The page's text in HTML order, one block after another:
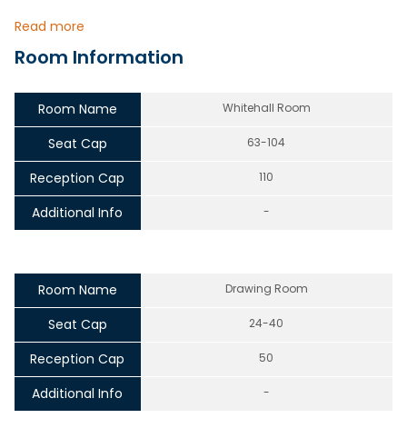
Read more
Room Information
Room Name Whitehall Room
Seat Cap 63-104
Reception Cap 110
Additional Info -
Room Name Drawing Room
Seat Cap 24-40
Reception Cap 50
Additional Info -